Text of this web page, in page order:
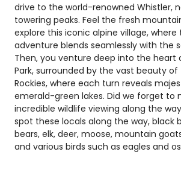
drive to the world-renowned Whistler,
towering peaks. Feel the fresh
explore this iconic alpine village, where
adventure blends seamlessly with the
Then, you venture deep into the heart
Park, surrounded by the vast beauty
Rockies, where each turn reveals
emerald-green lakes. Did we forget to
incredible wildlife viewing along the
spot these locals along the way, black
bears, elk, deer, moose, mountain
and various birds such as eagles and